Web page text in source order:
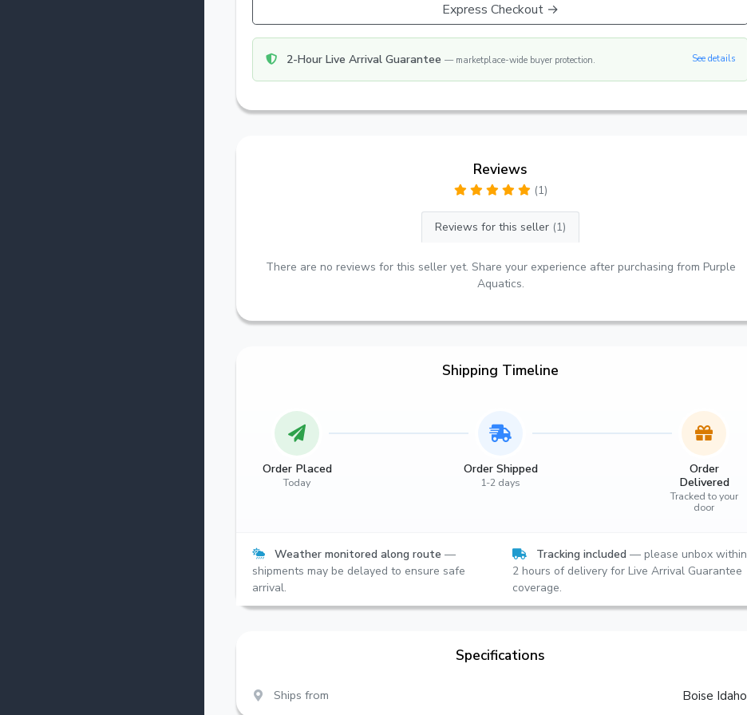
Express Checkout →
2-Hour Live Arrival Guarantee — marketplace-wide buyer protection. See details
Reviews
(1)
Reviews for this seller (1)
There are no reviews for this seller yet. Share your experience after purchasing from Purple
Aquatics.
Shipping Timeline
Order Placed
Today
Order Shipped
1-2 days
Order
Delivered
Tracked to your
door
Weather monitored along route —
shipments may be delayed to ensure safe
arrival.
Tracking included — please unbox within
2 hours of delivery for Live Arrival Guarantee
coverage.
Specifications
Ships from Boise Idaho